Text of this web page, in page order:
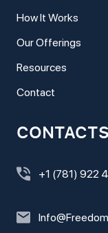
How It Works
Our Offerings
Resources
Contact
CONTACTS
+1 (781) 922